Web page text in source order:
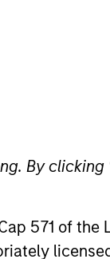
By clicking
571 of the